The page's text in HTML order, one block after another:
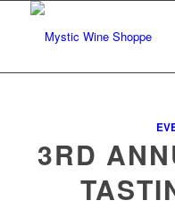
3RD